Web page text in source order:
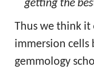
getting the
Thus we think it
immersion cells
gemmology